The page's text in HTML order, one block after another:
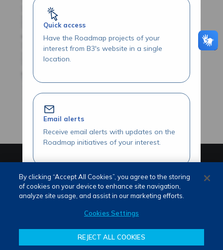
Quick access
Have the Roadmap projects of your
interest from B3's website in a single
location.
Email alerts
Receive email alerts with updates on the
Roadmap initiatives of your interest.
Review our Roadmap initiatives
Share your opinions and suggestions
Terms of use and privacy
Attendance
By clicking “Accept All Cookies”, you agree to the storing
of cookies on your device to enhance site navigation,
analyze site usage, and assist in our marketing efforts.
Cookies Settings
REJECT ALL COOKIES